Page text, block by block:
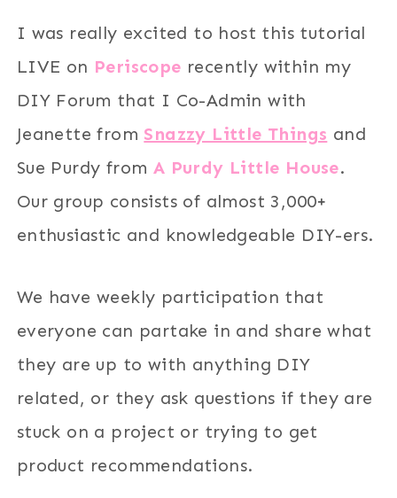
I was really excited to host this tutorial
LIVE on Periscope recently within my
DIY Forum that I Co-Admin with
Jeanette from Snazzy Little Things and
Sue Purdy from A Purdy Little House.
Our group consists of almost 3,000+
enthusiastic and knowledgeable DIY-ers.
We have weekly participation that
everyone can partake in and share what
they are up to with anything DIY
related, or they ask questions if they are
stuck on a project or trying to get
product recommendations.